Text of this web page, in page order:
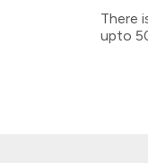
There
upto